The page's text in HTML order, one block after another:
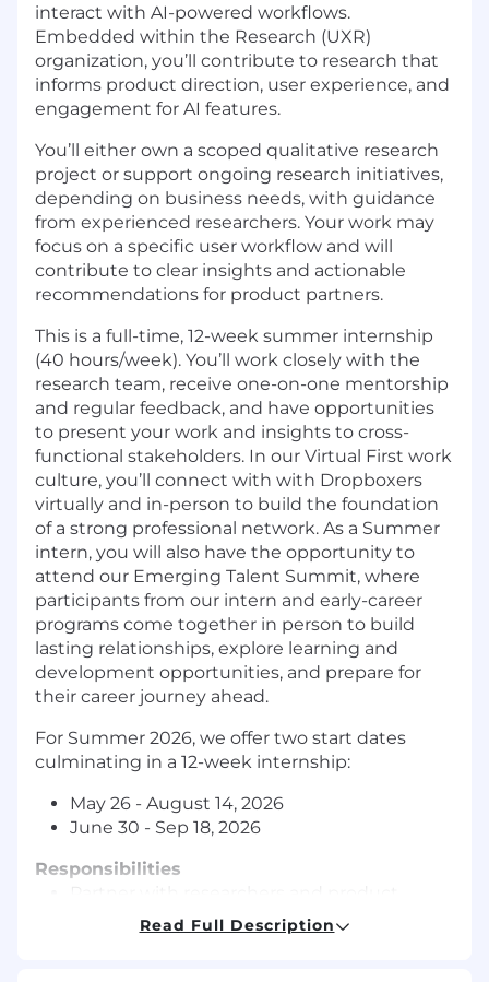
interact with AI-powered workflows.
Embedded within the Research (UXR)
organization, you’ll contribute to research that
informs product direction, user experience, and
engagement for AI features.
You’ll either own a scoped qualitative research
project or support ongoing research initiatives,
depending on business needs, with guidance
from experienced researchers. Your work may
focus on a specific user workflow and will
contribute to clear insights and actionable
recommendations for product partners.
This is a full-time, 12-week summer internship
(40 hours/week). You’ll work closely with the
research team, receive one-on-one mentorship
and regular feedback, and have opportunities
to present your work and insights to cross-
functional stakeholders. In our Virtual First work
culture, you’ll connect with with Dropboxers
virtually and in-person to build the foundation
of a strong professional network. As a Summer
intern, you will also have the opportunity to
attend our Emerging Talent Summit, where
participants from our intern and early-career
programs come together in person to build
lasting relationships, explore learning and
development opportunities, and prepare for
their career journey ahead.
For Summer 2026, we offer two start dates
culminating in a 12-week internship:
May 26 - August 14, 2026
June 30 - Sep 18, 2026
Responsibilities
teams to identify and refine research
questions related to AI-powered user
Read Full Description